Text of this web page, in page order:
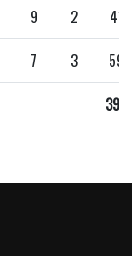
9 2 41
7 3 59
392